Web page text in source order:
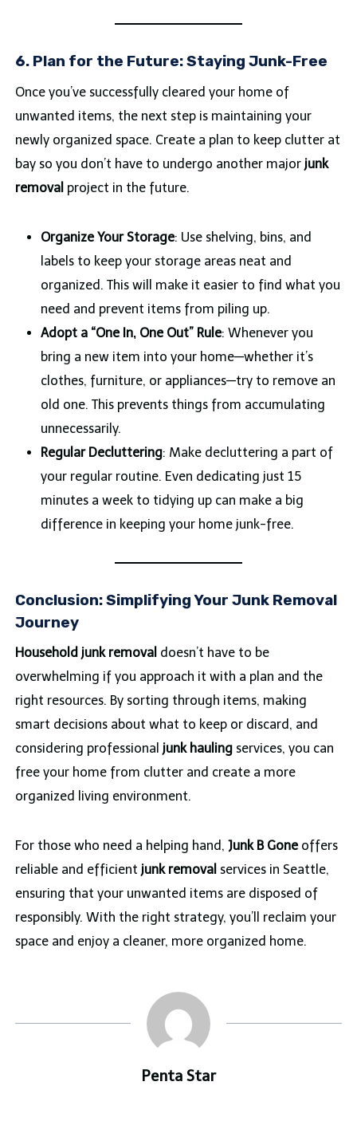
6. Plan for the Future: Staying Junk-Free
Once you’ve successfully cleared your home of
unwanted items, the next step is maintaining your
newly organized space. Create a plan to keep clutter at
bay so you don’t have to undergo another major junk
removal project in the future.
Organize Your Storage: Use shelving, bins, and
labels to keep your storage areas neat and
organized. This will make it easier to find what you
need and prevent items from piling up.
Adopt a “One In, One Out” Rule: Whenever you
bring a new item into your home—whether it’s
clothes, furniture, or appliances—try to remove an
old one. This prevents things from accumulating
unnecessarily.
Regular Decluttering: Make decluttering a part of
your regular routine. Even dedicating just 15
minutes a week to tidying up can make a big
difference in keeping your home junk-free.
Conclusion: Simplifying Your Junk Removal
Journey
Household junk removal doesn’t have to be
overwhelming if you approach it with a plan and the
right resources. By sorting through items, making
smart decisions about what to keep or discard, and
considering professional junk haulingservices, you can
free your home from clutter and create a more
organized living environment.
For those who need a helping hand, Junk B Goneoffers
reliable and efficient junk removal services in Seattle,
ensuring that your unwanted items are disposed of
responsibly. With the right strategy, you’ll reclaim your
space and enjoy a cleaner, more organized home.
Penta Star